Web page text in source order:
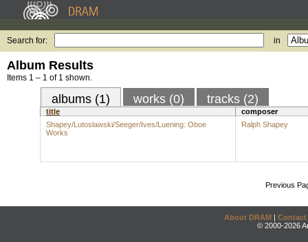
Search for: in
Album Results
Items 1 – 1 of 1 shown.
albums (1) works (0) tracks (2)
title
composer
Shapey/Lutoslawski/Seeger/Ives/Luening: Oboe
Works
Ralph Shapey
Previous
About DRAM | Contact
© 2000-2026